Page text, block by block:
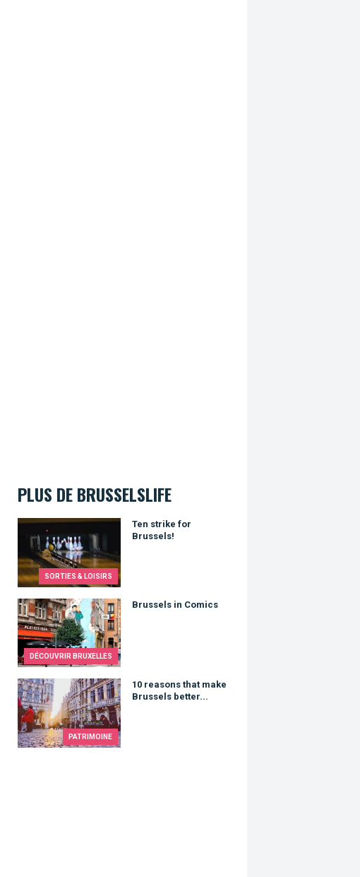
PLUS DE BRUSSELSLIFE
SORTIES & LOISIRS
Ten strike for
Brussels!
Ten strike for Brussels!
DÉCOUVRIR BRUXELLES
Brussels in Comics
Brussels in Comics
PATRIMOINE
10 reasons that make
Brussels better...
10 reasons that make Brussels better...